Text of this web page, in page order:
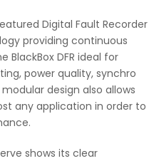
Digital Fault Recorder
providing continuous
DFR ideal for
power quality, synchro
design also allows
any application in order to
shows its clear